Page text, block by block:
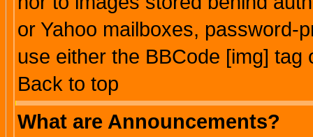
or Yahoo mailboxes, password-
use either the BBCode [img]
Back to top
What are Announcements?